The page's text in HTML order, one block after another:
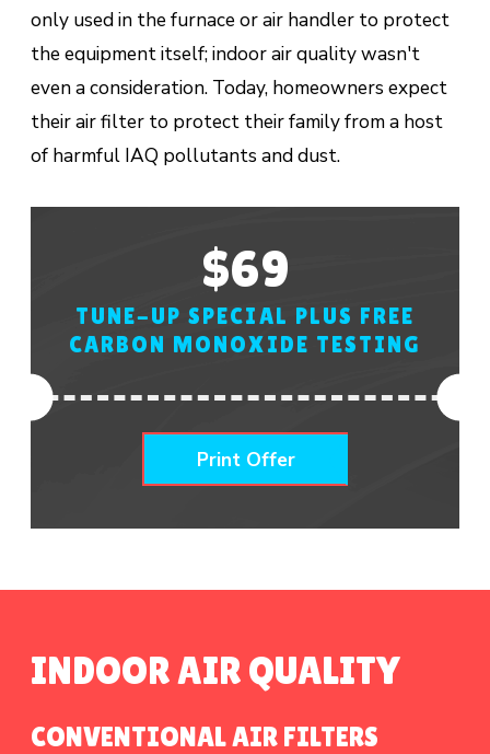
only used in the furnace or air handler to protect
the equipment itself; indoor air quality wasn't
even a consideration. Today, homeowners expect
their air filter to protect their family from a host
of harmful IAQ pollutants and dust.
$69
TUNE-UP SPECIAL PLUS FREE
CARBON MONOXIDE TESTING
Print Offer
INDOOR AIR QUALITY
CONVENTIONAL AIR FILTERS